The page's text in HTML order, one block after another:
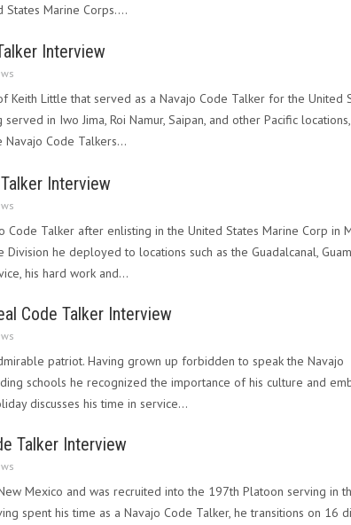
States Marine Corps.…
Interview
Keith Little that served as a Navajo Code Talker for the United
in Iwo Jima, Roi Namur, Saipan, and other Pacific
Navajo Code Talkers…
Interview
Code Talker after enlisting in the United States Marine Corp in
he deployed to locations such as the Guadalcanal,
his hard work and…
Code Talker Interview
patriot. Having grown up forbidden to speak the Navajo
schools he recognized the importance of his culture and
discusses his time in service…
Talker Interview
Mexico and was recruited into the 197th Platoon serving in
spent his time as a Navajo Code Talker, he transitions on 16